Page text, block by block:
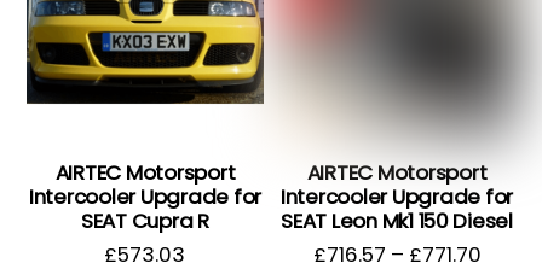
AIRTEC Motorsport
Intercooler Upgrade for
SEAT Cupra R
£573.03
AIRTEC Motorsport
Intercooler Upgrade for
SEAT Leon Mk1 150 Diesel
£716.57 – £771.70